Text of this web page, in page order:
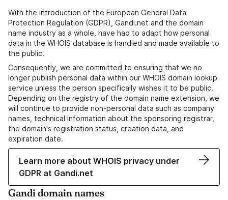
With the introduction of the European General Data
Protection Regulation (GDPR), Gandi.net and the domain
name industry as a whole, have had to adapt how personal
data in the WHOIS database is handled and made available to
the public.
Consequently, we are committed to ensuring that we no
longer publish personal data within our WHOIS domain lookup
service unless the person specifically wishes it to be public.
Depending on the registry of the domain name extension, we
will continue to provide non-personal data such as company
names, technical information about the sponsoring registrar,
the domain's registration status, creation data, and
expiration date.
Learn more about WHOIS privacy under
GDPR at Gandi.net
Gandi domain names